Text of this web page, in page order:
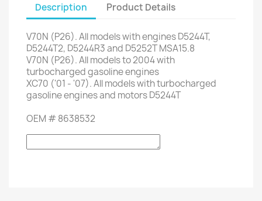
Description Product Details
V70N (P26).All modelswith enginesD5244T,
D5244T2, D5244R3and D5252TMSA15.8
V70N (P26).All modelsto 2004with
turbocharged gasoline engines
XC70 ('01 - '07).All models withturbocharged
gasoline enginesand motorsD5244T
OEM #8638532